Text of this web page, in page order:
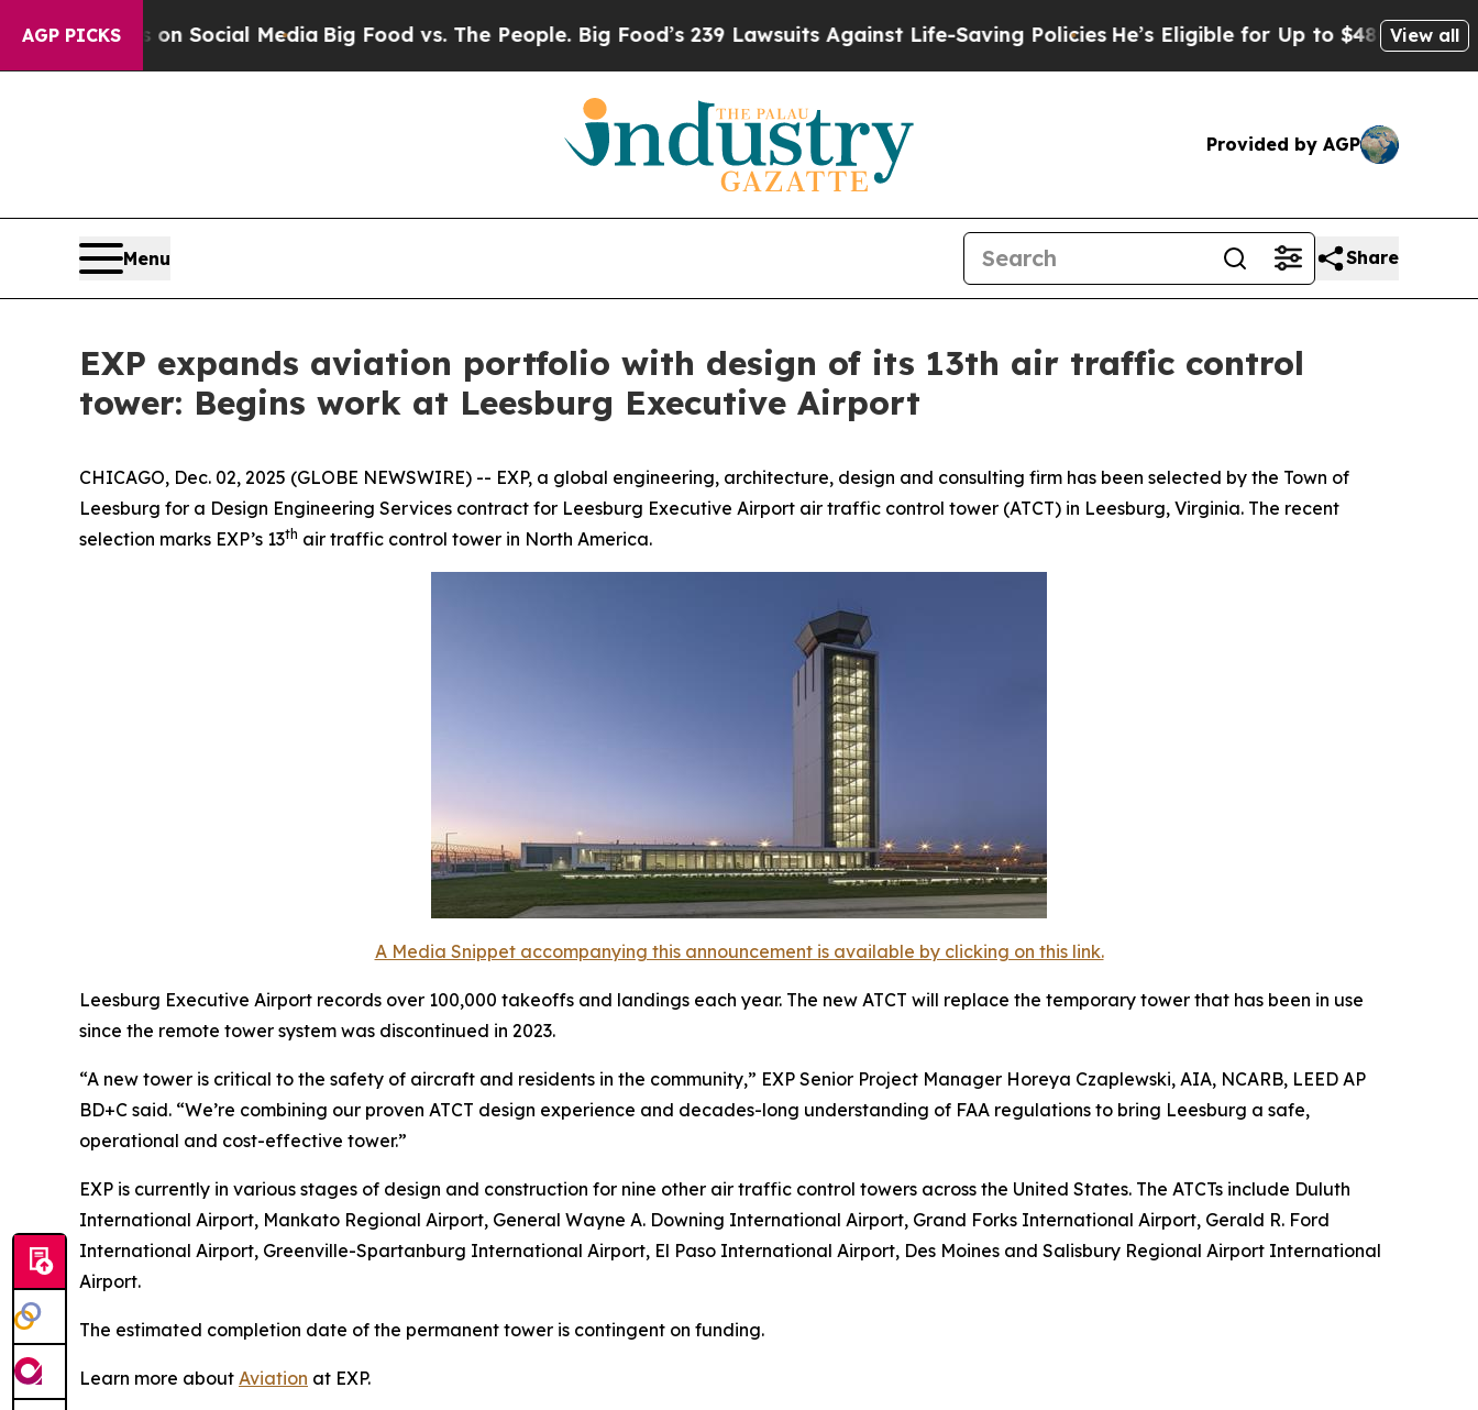
AGP PICKSon Social MediaBig Food vs. The People. Big Food’s 239 Lawsuits Against Life-Saving Policies He’s Eligible for Up to $480,000 AfterView all
Provided by AGP
Menu Share
EXP expands aviation portfolio with design of its 13th air traffic control
tower: Begins work at Leesburg Executive Airport
CHICAGO, Dec. 02, 2025 (GLOBE NEWSWIRE) -- EXP, a global engineering, architecture, design and consulting firm has been selected by the Town of
Leesburg for a Design Engineering Services contract for Leesburg Executive Airport air traffic control tower (ATCT) in Leesburg, Virginia. The recent
selection marks EXP’s 13th air traffic control tower in North America.
A Media Snippet accompanying this announcement is available by clicking on this link.
Leesburg Executive Airport records over 100,000 takeoffs and landings each year. The new ATCT will replace the temporary tower that has been in use
since the remote tower system was discontinued in 2023.
“A new tower is critical to the safety of aircraft and residents in the community,” EXP Senior Project Manager Horeya Czaplewski, AIA, NCARB, LEED AP
BD+C said. “We’re combining our proven ATCT design experience and decades-long understanding of FAA regulations to bring Leesburg a safe,
operational and cost-effective tower.”
EXP is currently in various stages of design and construction for nine other air traffic control towers across the United States. The ATCTs include Duluth
International Airport, Mankato Regional Airport, General Wayne A. Downing International Airport, Grand Forks International Airport, Gerald R. Ford
International Airport, Greenville-Spartanburg International Airport, El Paso International Airport, Des Moines and Salisbury Regional Airport International
Airport.
The estimated completion date of the permanent tower is contingent on funding.
Learn more about Aviation at EXP.